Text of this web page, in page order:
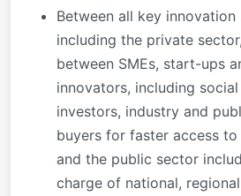
Between all key innovation
including the private
between SMEs, start-ups
innovators, including
investors, industry and
buyers for faster access
and the public sector
charge of national,